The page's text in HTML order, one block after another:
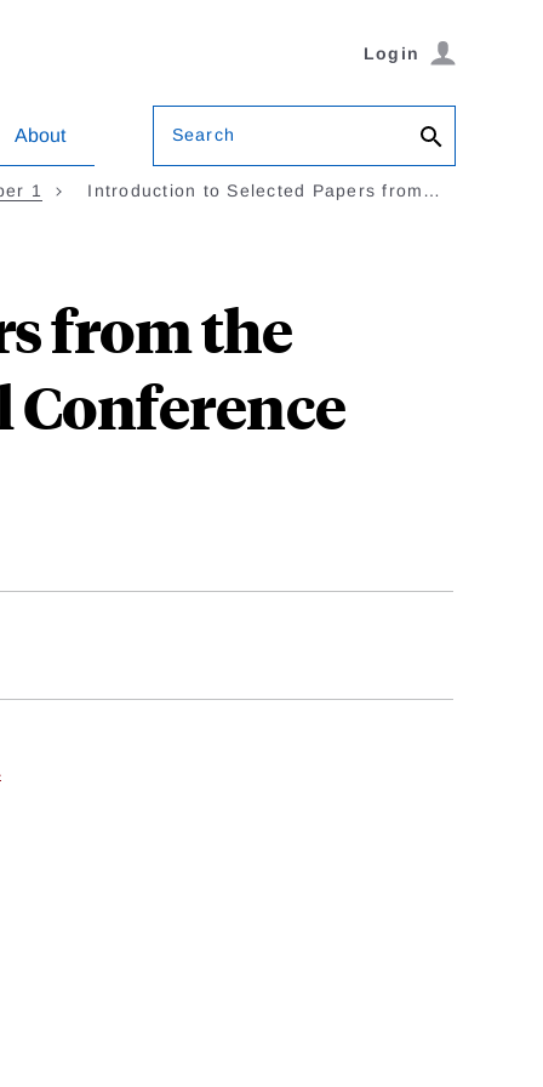
Login
About Search
1 Introduction to Selected Papers from…
from the
Conference